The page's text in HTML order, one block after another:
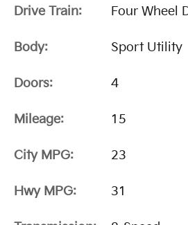
Drive Train: Four Wheel
Body: Sport Utility
Doors: 4
Mileage: 15
City MPG: 23
Hwy MPG: 31